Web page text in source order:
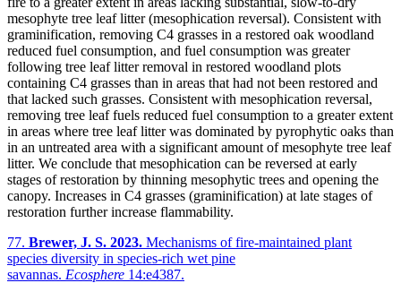
mesophyte tree leaf litter (mesophication reversal). Consistent with
graminification, removing C4 grasses in a restored oak woodland
reduced fuel consumption, and fuel consumption was greater
following tree leaf litter removal in restored woodland plots
containing C4 grasses than in areas that had not been restored and
that lacked such grasses. Consistent with mesophication reversal,
removing tree leaf fuels reduced fuel consumption to a greater extent
in areas where tree leaf litter was dominated by pyrophytic oaks than
in an untreated area with a significant amount of mesophyte tree leaf
litter. We conclude that mesophication can be reversed at early
stages of restoration by thinning mesophytic trees and opening the
canopy. Increases in C4 grasses (graminification) at late stages of
restoration further increase flammability.
77. Brewer, J. S. 2023. Mechanisms of fire-maintained plant
species diversity in species-rich wet pine
savannas. Ecosphere 14:e4387.